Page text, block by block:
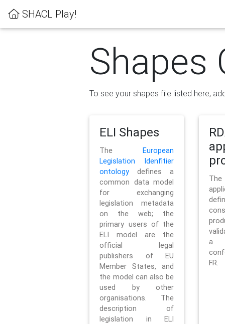
SHACL Play!
Shapes
To see your shapes file listed here,
ELI Shapes
TheEuropean
Legislation Idenfitier
ontology defines a
common data model
for exchanging
legislation metadata
on the web; the
primary users of the
ELI model are the
official legal
publishers of EU
Member States, and
the model can also be
used by other
organisations. The
description of
legislation in ELI
a
FR.